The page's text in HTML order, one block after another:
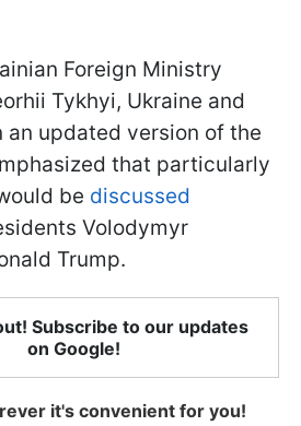
Foreign Ministry
Tykhyi, Ukraine and
an updated version of the
that particularly
be discussed
Volodymyr
Trump.
Subscribe to our updates
on Google!
it's convenient for you!